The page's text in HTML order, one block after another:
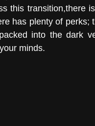
this transition,there
has plenty of
into the dark
minds.